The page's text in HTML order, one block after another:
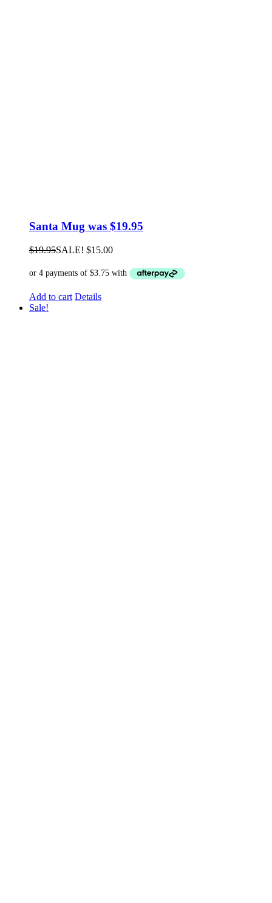
Santa Mug was $19.95
$19.95SALE! $15.00
Add to cart Details
Sale!